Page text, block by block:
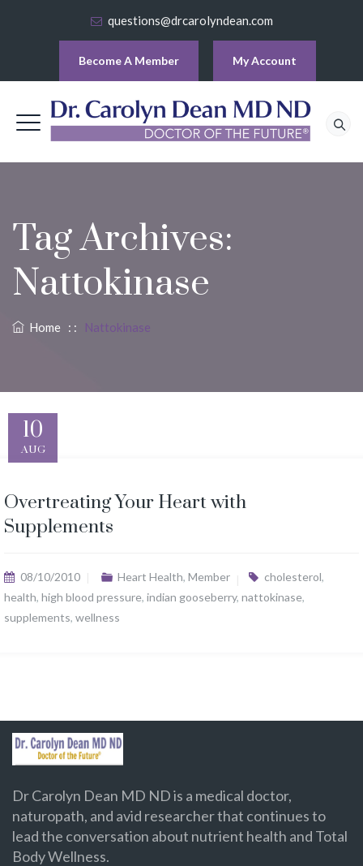
questions@drcarolyndean.com
Become A Member My Account
Tag Archives:
Nattokinase
Home : : Nattokinase
10
AUG
Overtreating Your Heart with
Supplements
08/10/2010 Heart Health, Member cholesterol,
health, high blood pressure, indian gooseberry, nattokinase,
supplements, wellness
Dr Carolyn Dean MD ND is a medical doctor,
naturopath, and avid researcher that continues to
lead the conversation about nutrient health and Total
Body Wellness.